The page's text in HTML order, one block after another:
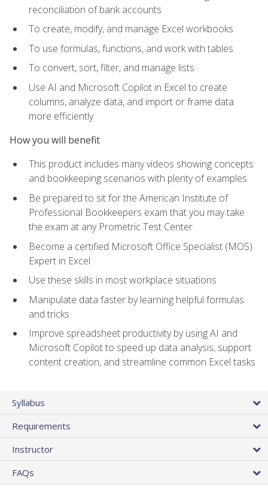
reconciliation of bank accounts
To create, modify, and manage Excel workbooks
To use formulas, functions, and work with tables
To convert, sort, filter, and manage lists
Use AI and Microsoft Copilot in Excel to create
columns, analyze data, and import or frame data
more efficiently
How you will benefit
This product includes many videos showing concepts
and bookkeeping scenarios with plenty of examples
Be prepared to sit for the American Institute of
Professional Bookkeepers exam that you may take
the exam at any Prometric Test Center
Become a certified Microsoft Office Specialist (MOS)
Expert in Excel
Use these skills in most workplace situations
Manipulate data faster by learning helpful formulas
and tricks
Improve spreadsheet productivity by using AI and
Microsoft Copilot to speed up data analysis, support
content creation, and streamline common Excel tasks
Syllabus
Requirements
Instructor
FAQs